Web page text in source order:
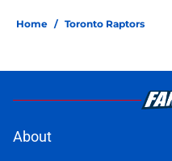
Home / Toronto Raptors
About